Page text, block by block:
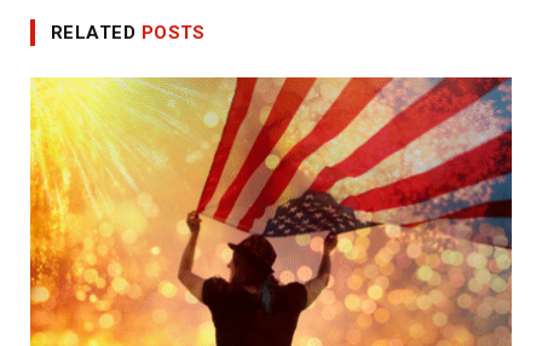
RELATED POSTS